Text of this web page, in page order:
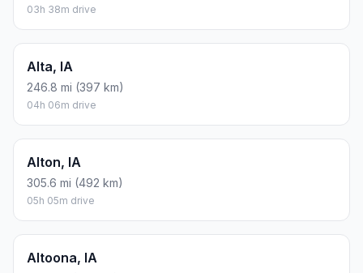
03h 38m drive
Alta, IA
246.8 mi (397 km)
04h 06m drive
Alton, IA
305.6 mi (492 km)
05h 05m drive
Altoona, IA